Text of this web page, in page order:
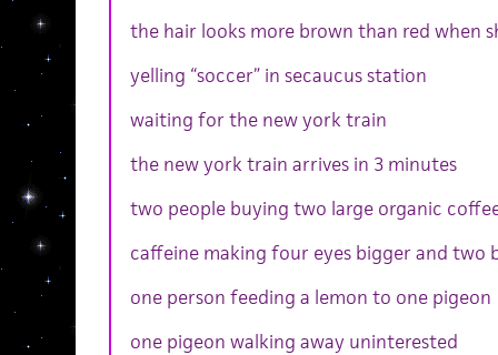
the hair looks more brown than red when
yelling “soccer” in secaucus station
waiting for the new york train
the new york train arrives in 3 minutes
two people buying two large organic
caffeine making four eyes bigger and two
one person feeding a lemon to one pigeon
one pigeon walking away uninterested